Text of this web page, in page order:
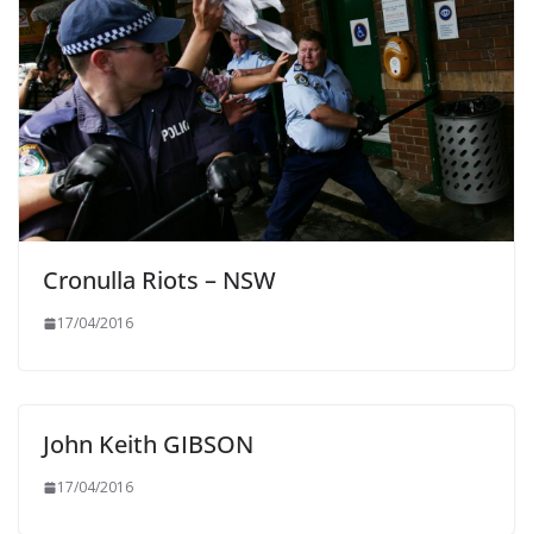
Cronulla Riots – NSW
17/04/2016
John Keith GIBSON
17/04/2016